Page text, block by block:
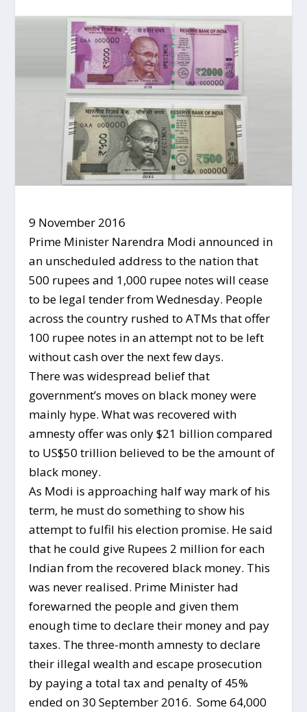
9 November 2016
Prime Minister Narendra Modi announced in
an unscheduled address to the nation that
500 rupees and 1,000 rupee notes will cease
to be legal tender from Wednesday. People
across the country rushed to ATMs that offer
100 rupee notes in an attempt not to be left
without cash over the next few days.
There was widespread belief that
government’s moves on black money were
mainly hype. What was recovered with
amnesty offer was only $21 billion compared
to US$50 trillion believed to be the amount of
black money.
As Modi is approaching half way mark of his
term, he must do something to show his
attempt to fulfil his election promise. He said
that he could give Rupees 2 million for each
Indian from the recovered black money. This
was never realised. Prime Minister had
forewarned the people and given them
enough time to declare their money and pay
taxes. The three-month amnesty to declare
their illegal wealth and escape prosecution
by paying a total tax and penalty of 45%
ended on 30 September 2016. Some 64,000